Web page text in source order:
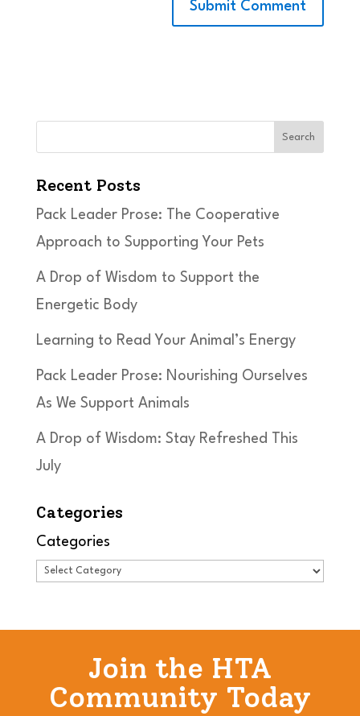
Search
Recent Posts
Pack Leader Prose: The Cooperative
Approach to Supporting Your Pets
A Drop of Wisdom to Support the
Energetic Body
Learning to Read Your Animal’s Energy
Pack Leader Prose: Nourishing Ourselves
As We Support Animals
A Drop of Wisdom: Stay Refreshed This
July
Categories
Categories
Join the HTA
Community Today